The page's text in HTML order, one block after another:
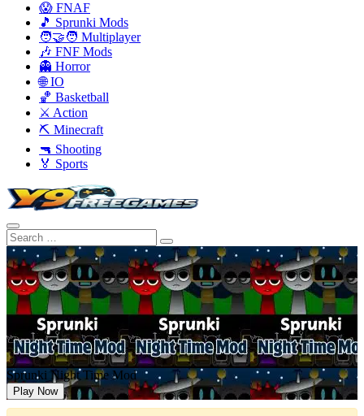
😱 FNAF
🎵 Sprunki Mods
🧑‍🤝‍🧑 Multiplayer
🎶 FNF Mods
👻 Horror
🌐 IO
🏀 Basketball
⚔️ Action
⛏️ Minecraft
🔫 Shooting
🏅 Sports
Sprunki Night Time Mod
Play Now